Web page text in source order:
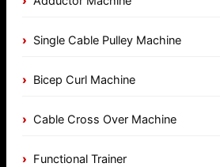
Single Cable Pulley Machine
Bicep Curl Machine
Cable Cross Over Machine
Functional Trainer